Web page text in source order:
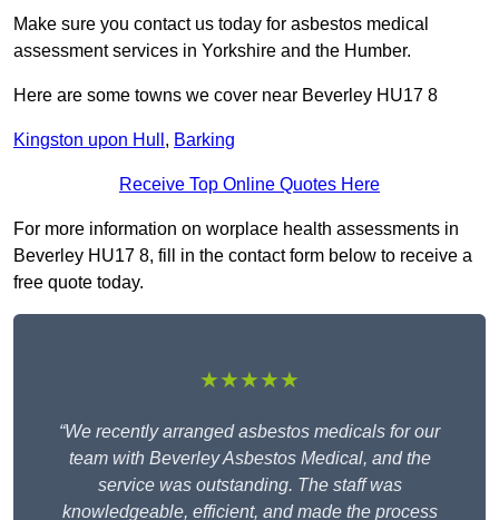
Make sure you contact us today for asbestos medical
assessment services in Yorkshire and the Humber.
Here are some towns we cover near Beverley HU17 8
Kingston upon Hull , Barking
Receive Top Online Quotes Here
For more information on worplace health assessments in
Beverley HU17 8, fill in the contact form below to receive a
free quote today.
★★★★★
“We recently arranged asbestos medicals for our
team with Beverley Asbestos Medical, and the
service was outstanding. The staff was
knowledgeable, efficient, and made the process